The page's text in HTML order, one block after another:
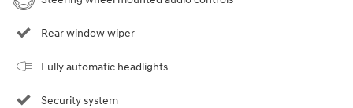
Rear window wiper
Fully automatic headlights
Security system